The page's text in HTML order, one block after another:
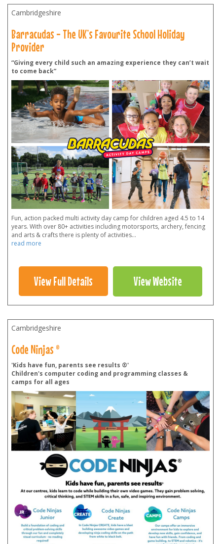
Cambridgeshire
Barracudas - The UK’s Favourite School Holiday
Provider
“Giving every child such an amazing experience they can’t wait
to come back”
Fun, action packed multi activity day camp for children aged 4.5 to 14
years. With over 80+ activities including motorsports, archery, fencing
and arts & crafts there is plenty of activities...
read more
View Full Details View Website
Cambridgeshire
Code Ninjas ®
'Kids have fun, parents see results ®'
Children's computer coding and programming classes &
camps for all ages